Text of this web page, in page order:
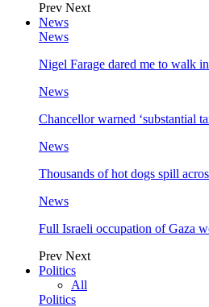
Prev Next
News
News
Nigel Farage dared me to walk
News
Chancellor warned ‘substantial
News
Thousands of hot dogs spill
News
Full Israeli occupation of Gaza
Prev Next
Politics
All
Politics